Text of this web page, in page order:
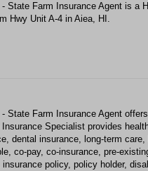
State Farm Insurance Agent is a
Hwy Unit A-4 in Aiea, HI.
State Farm Insurance Agent
Insurance Specialist provides
dental insurance, long-term care,
co-pay, co-insurance, pre-
policy, policy holder,